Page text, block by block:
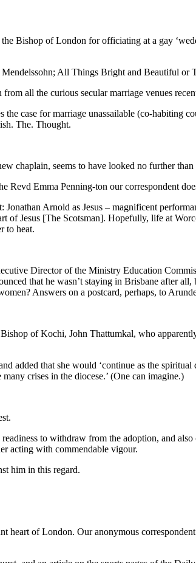
Bishop of London for officiating at a gay
All Things Bright and Beautiful
all the curious secular marriage venues
case for marriage unassailable (co-habiting
The. Thought.
chaplain, seems to have looked no further
Revd Emma Penning-ton our correspondent
Arnold as Jesus – magnificent
Jesus [The Scotsman]. Hopefully, life at
to heat.
Director of the Ministry Education
that he wasn’t staying in Brisbane after
Answers on a postcard, perhaps, to
of Kochi, John Thattumkal, who
added that she would ‘continue as the
crises in the diocese.’ (One can imagine.)
to withdraw from the adoption, and
acting with commendable vigour.
him in this regard.
of London. Our anonymous